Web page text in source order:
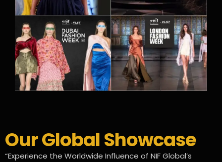
Our Global Showcase
“Experience the Worldwide Influence of NIF Global’s